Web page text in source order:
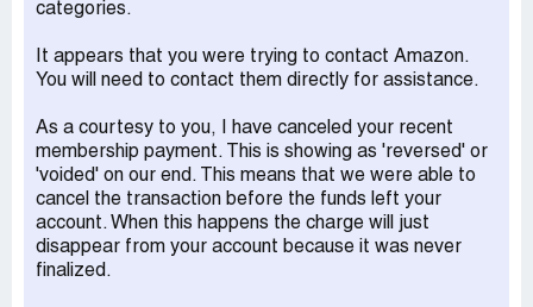
categories.
It appears that you were trying to contact Amazon.
You will need to contact them directly for assistance.
​As a courtesy to you, I have canceled your recent
membership payment. This is showing as 'reversed' or
'voided' on our end. This means that we were able to
cancel the transaction before the funds left your
account. When this happens the charge will just
disappear from your account because it was never
finalized.